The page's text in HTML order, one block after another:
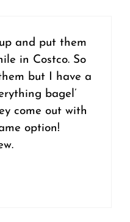
and put them
in Costco. So
but I have a
bagel’
come out with
option!